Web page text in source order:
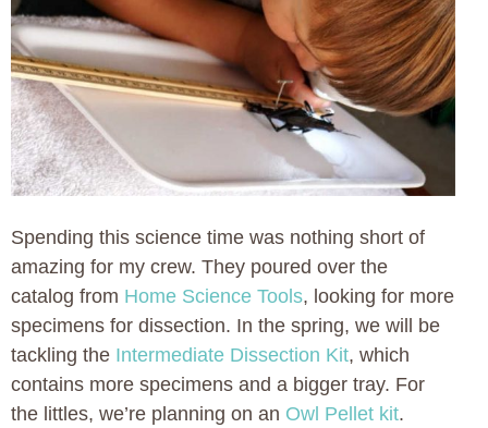
Spending this science time was nothing short of
amazing for my crew. They poured over the
catalog from Home Science Tools, looking for more
specimens for dissection. In the spring, we will be
tackling the Intermediate Dissection Kit, which
contains more specimens and a bigger tray. For
the littles, we’re planning on an Owl Pellet kit.